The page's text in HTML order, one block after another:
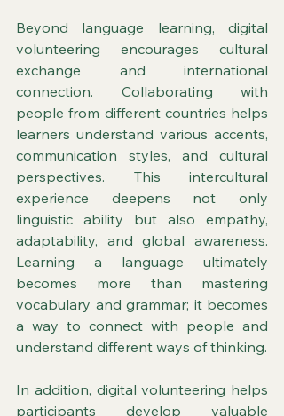
Beyond language learning, digital
volunteering encourages cultural
exchange and international
connection. Collaborating with
people from different countries helps
learners understand various accents,
communication styles, and cultural
perspectives. This intercultural
experience deepens not only
linguistic ability but also empathy,
adaptability, and global awareness.
Learning a language ultimately
becomes more than mastering
vocabulary and grammar; it becomes
a way to connect with people and
understand different ways of thinking.
In addition, digital volunteering helps
participants develop valuable